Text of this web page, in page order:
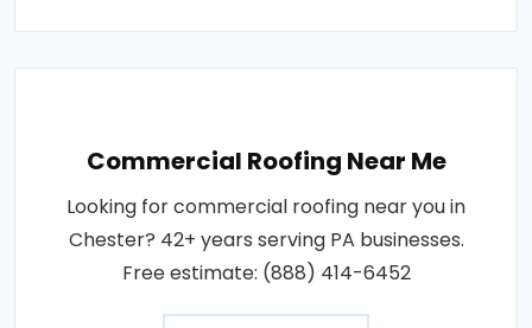
Commercial Roofing Near Me
Looking for commercial roofing near you in
Chester? 42+ years serving PA businesses.
Free estimate: (888) 414-6452